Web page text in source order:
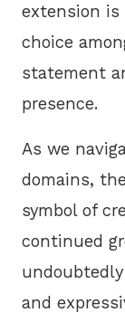
extension is
choice
statement
presence.
As we
domains,
symbol of
continued
and